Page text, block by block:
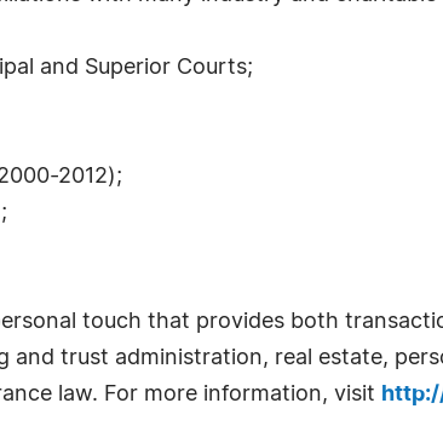
and Superior Courts;
2012);
touch that provides both
trust administration, real estate,
law. For more information, visit